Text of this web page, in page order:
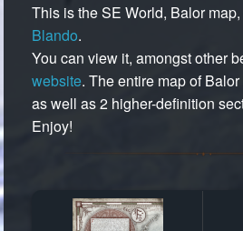
This is the SE World, Balor
Blando.
You can view it, amongst other
website. The entire map of
as well as 2 higher-definition
Enjoy!